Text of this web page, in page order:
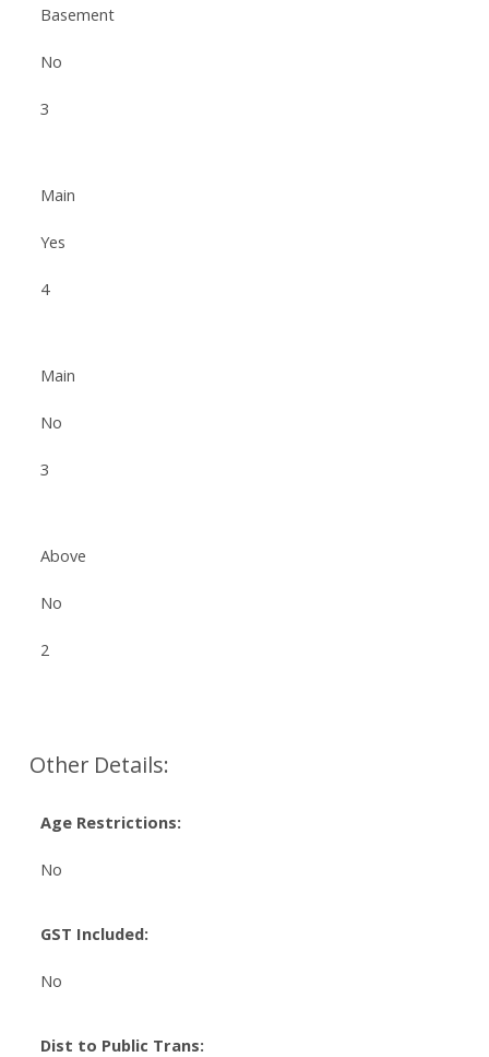
Basement
No
3
Main
Yes
4
Main
No
3
Above
No
2
Other Details:
Age Restrictions:
No
GST Included:
No
Dist to Public Trans: